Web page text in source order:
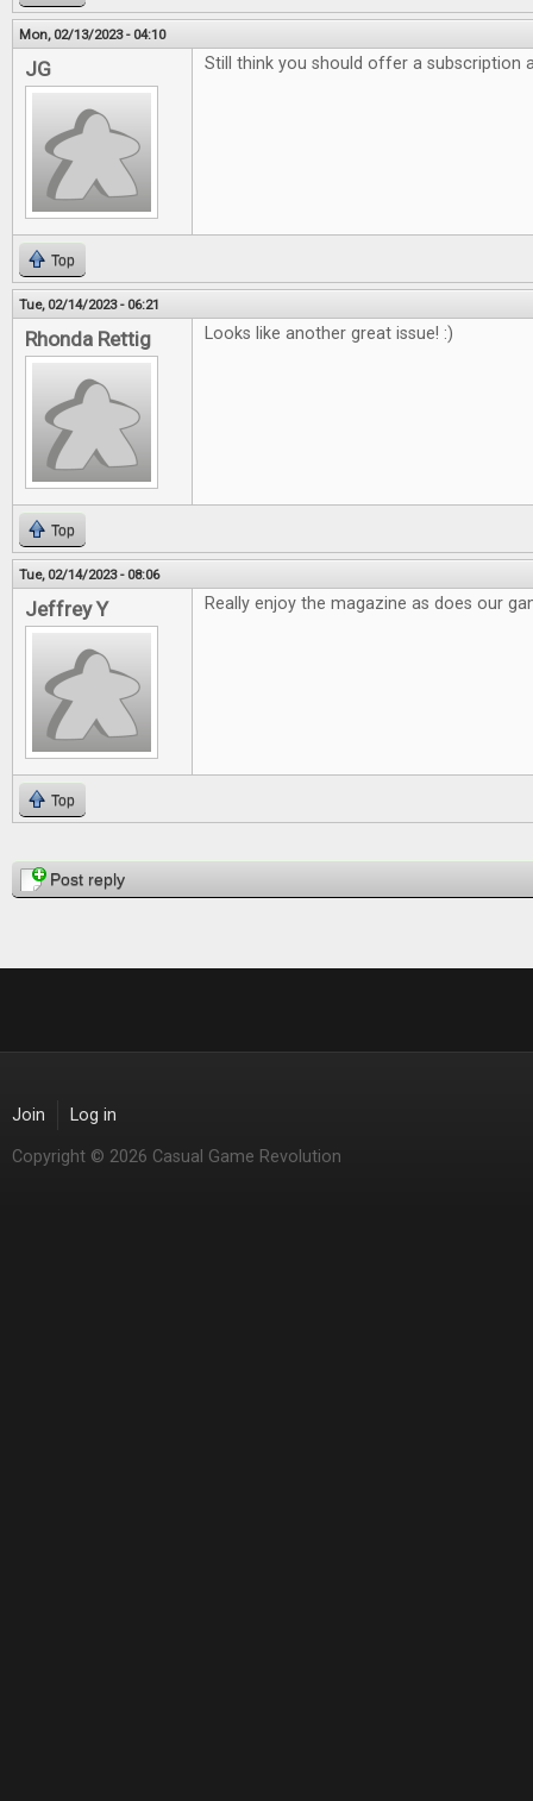
Mon, 02/13/2023 - 04:10
JG Still think you should offer a subscription
Top
Tue, 02/14/2023 - 06:21
Rhonda Rettig Looks like another great issue! :)
Top
Tue, 02/14/2023 - 08:06
Jeffrey Y Really enjoy the magazine as does our
Top
PagesPost reply
Join Log in
Copyright © 2026 Casual Game Revolution